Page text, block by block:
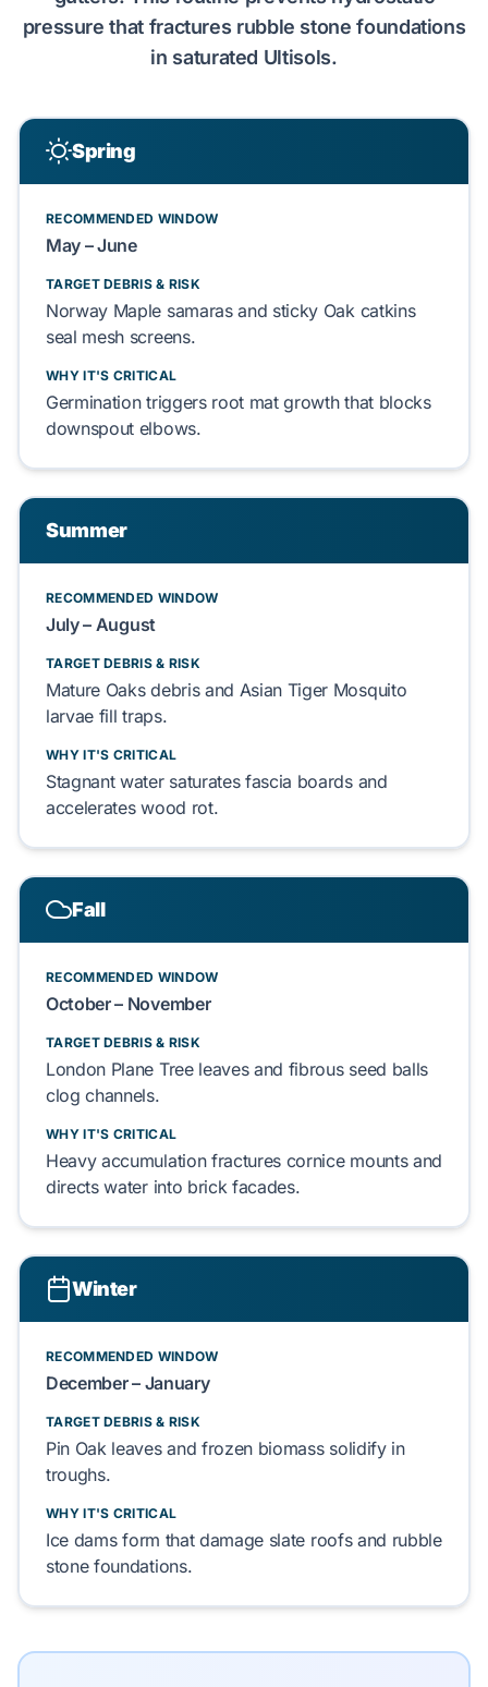
pressure that fractures rubble stone foundations
in saturated Ultisols.
Spring
RECOMMENDED WINDOW
May –June
TARGET DEBRIS & RISK
Norway Maple samaras and sticky Oakcatkins
seal mesh screens.
WHY IT'S CRITICAL
Germinationtriggers root matgrowth that blocks
downspout elbows.
Summer
RECOMMENDED WINDOW
July– August
TARGET DEBRIS & RISK
Mature Oaksdebris and Asian Tiger Mosquito
larvae fill traps.
WHY IT'S CRITICAL
Stagnant water saturates fascia boardsand
accelerateswood rot.
Fall
RECOMMENDED WINDOW
October– November
TARGET DEBRIS & RISK
London Plane Treeleaves and fibrous seed balls
clog channels.
WHY IT'S CRITICAL
Heavy accumulation fractures cornicemounts and
directswater into brick facades.
Winter
RECOMMENDED WINDOW
December– January
TARGET DEBRIS & RISK
Pin Oakleaves and frozen biomass solidifyin
troughs.
WHY IT'S CRITICAL
Ice dams form that damage slate roofsand rubble
stone foundations.